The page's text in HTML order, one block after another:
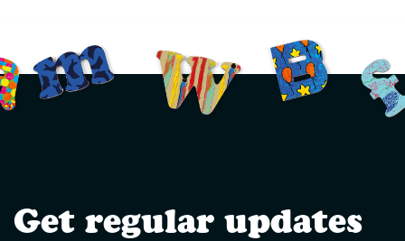
Get regular updates